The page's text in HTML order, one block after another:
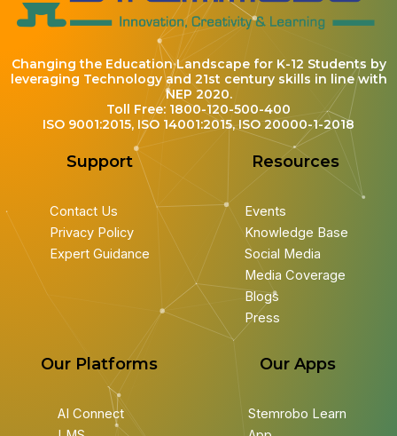
Changing the Education Landscape for K-12 Students by
leveraging Technology and 21st century skills in line with
NEP 2020.
Toll Free: 1800-120-500-400
ISO 9001:2015, ISO 14001:2015, ISO 20000-1-2018
Support
Contact Us
Privacy Policy
Expert Guidance
Resources
Events
Knowledge Base
Social Media
Media Coverage
Blogs
Press
Our Platforms
AI Connect
Our Apps
Stemrobo Learn